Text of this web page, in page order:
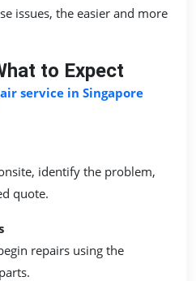
issues, the easier and more
to Expect
service in Singapore
identify the problem,
quote.
repairs using the